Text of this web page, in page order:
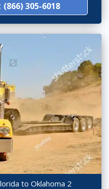
(866) 305-6018
to Oklahoma 2